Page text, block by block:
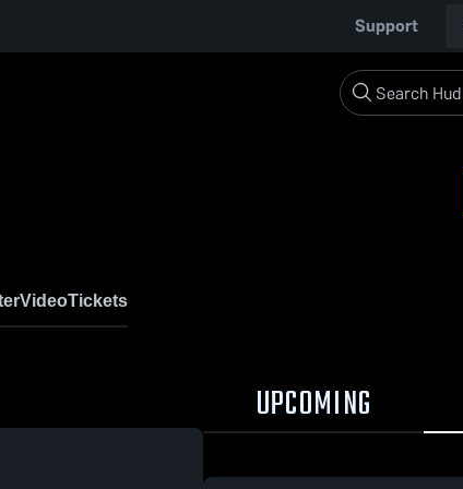
Support
VideoTickets
UPCOMING